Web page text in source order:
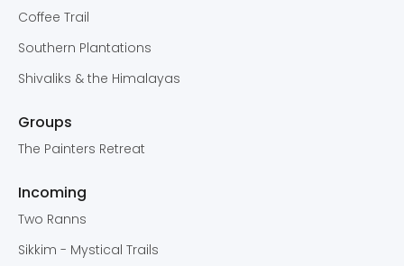
Coffee Trail
Southern Plantations
Shivaliks & the Himalayas
Groups
The Painters Retreat
Incoming
Two Ranns
Sikkim - Mystical Trails